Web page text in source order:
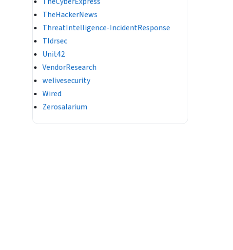
TheHackerNews
ThreatIntelligence-IncidentResponse
Tldrsec
Unit42
VendorResearch
welivesecurity
Wired
Zerosalarium